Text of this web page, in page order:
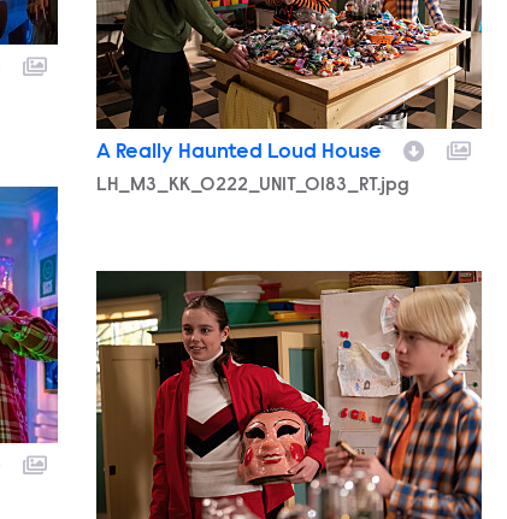
A Really Haunted Loud House
LH_M3_KK_0222_UNIT_0183_RT.jpg
LH_M3_KK_0222_UNIT_0315_RT.jpg